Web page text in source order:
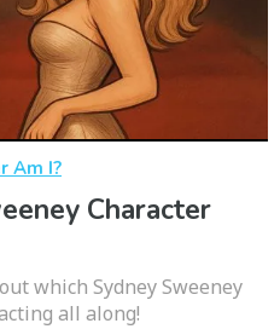
Am I?
Character
which Sydney Sweeney
all along!